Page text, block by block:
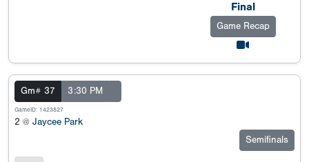
Final
Game Recap
Gm# 37 3:30 PM
GameID: 1423827
2 @ Jaycee Park
Semifinals